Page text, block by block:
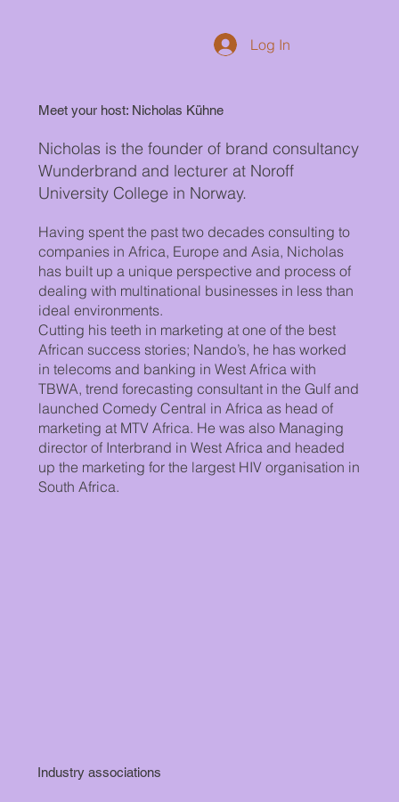
Log In
Meet your host: Nicholas Kühne
Nicholas is the founder of brand consultancy
Wunderbrand and lecturer at Noroff
University College in Norway.
Having spent the past two decades consulting to
companies in Africa, Europe and Asia, Nicholas
has built up a unique perspective and process of
dealing with multinational businesses in less than
ideal environments.
Cutting his teeth in marketing at one of the best
African success stories; Nando’s, he has worked
in telecoms and banking in West Africa with
TBWA, trend forecasting consultant in the Gulf and
launched Comedy Central in Africa as head of
marketing at MTV Africa. He was also Managing
director of Interbrand in West Africa and headed
up the marketing for the largest HIV organisation in
South Africa.
Industry associations